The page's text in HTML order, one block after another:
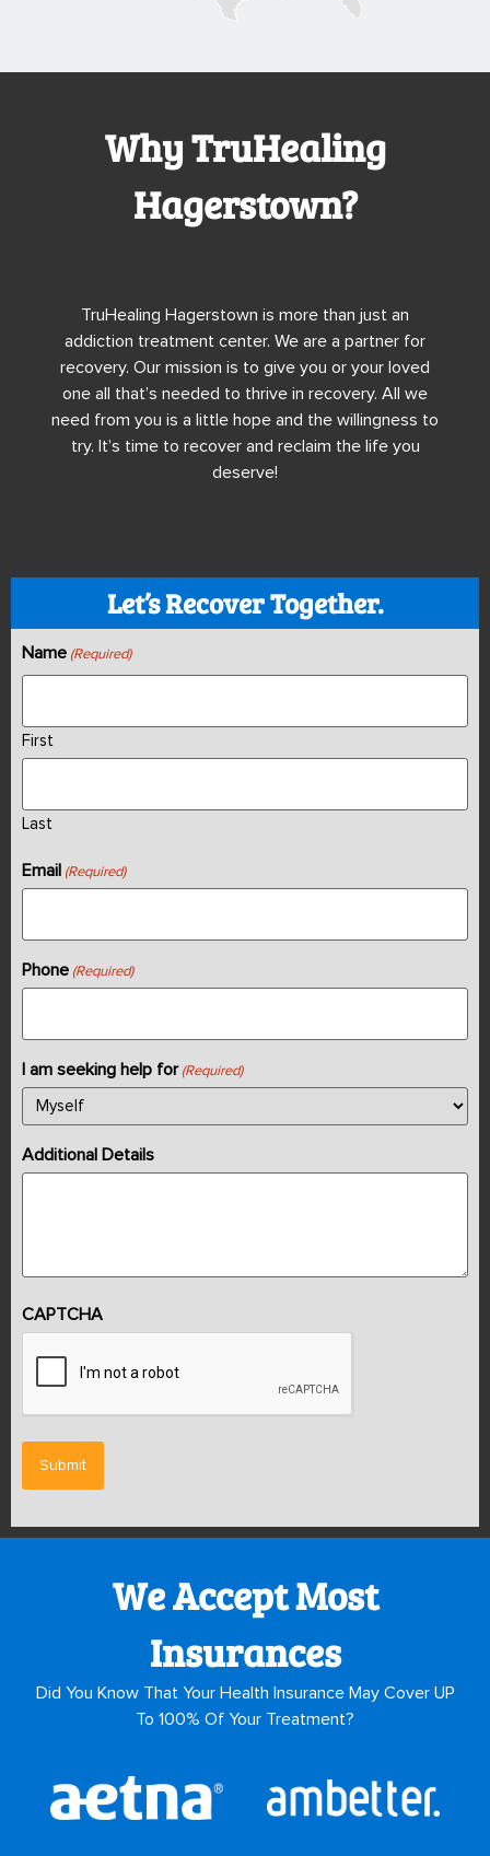
Why TruHealing
Hagerstown?
TruHealing Hagerstown is more than just an
addiction treatment center. We are a partner for
recovery. Our mission is to give you or your loved
one all that’s needed to thrive in recovery. All we
need from you is a little hope and the willingness to
try. It’s time to recover and reclaim the life you
deserve!
Let’s Recover Together.
Name (Required)
First
Last
Email (Required)
Phone (Required)
I am seeking help for (Required)
Additional Details
CAPTCHA
We Accept Most
Insurances
Did You Know That Your Health Insurance May Cover UP
To 100% Of Your Treatment?